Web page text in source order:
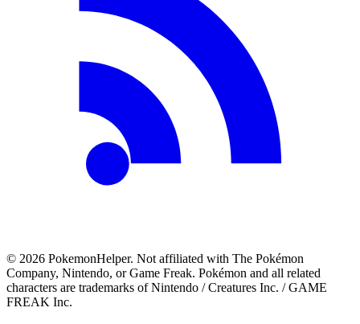
© 2026 PokemonHelper. Not affiliated with The Pokémon
Company, Nintendo, or Game Freak. Pokémon and all related
characters are trademarks of Nintendo / Creatures Inc. / GAME
FREAK Inc.